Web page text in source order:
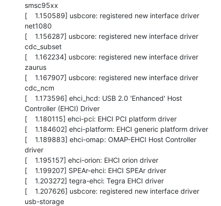
smsc95xx
[    1.150589] usbcore: registered new interface driver
net1080
[    1.156287] usbcore: registered new interface driver
cdc_subset
[    1.162234] usbcore: registered new interface driver
zaurus
[    1.167907] usbcore: registered new interface driver
cdc_ncm
[    1.173596] ehci_hcd: USB 2.0 'Enhanced' Host
Controller (EHCI) Driver
[    1.180115] ehci-pci: EHCI PCI platform driver
[    1.184602] ehci-platform: EHCI generic platform driver
[    1.189883] ehci-omap: OMAP-EHCI Host Controller
driver
[    1.195157] ehci-orion: EHCI orion driver
[    1.199207] SPEAr-ehci: EHCI SPEAr driver
[    1.203272] tegra-ehci: Tegra EHCI driver
[    1.207626] usbcore: registered new interface driver
usb-storage